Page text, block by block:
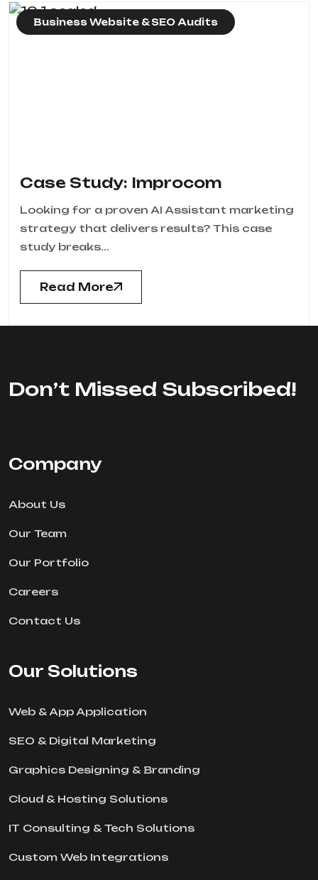
Business Website & SEO Audits
Case Study: Improcom
Looking for a proven AI Assistant marketing
strategy that delivers results? This case
study breaks...
Read More
Don’t Missed Subscribed!
Company
About Us
Our Team
Our Portfolio
Careers
Contact Us
Our Solutions
Web & App Application
SEO & Digital Marketing
Graphics Designing & Branding
Cloud & Hosting Solutions
IT Consulting & Tech Solutions
Custom Web Integrations